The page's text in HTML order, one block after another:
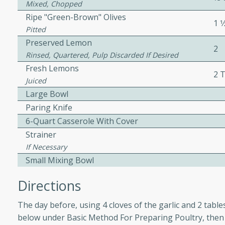
by all.
recipe for guinea hens
served with mushrooms,
Perfect for a special
beef salad with tender
Mixed, Chopped
Ripe "Green-Brown" Olives
Pitted
1
Preserved Lemon
Rinsed, Quartered, Pulp Discarded If Desired
2
Fresh Lemons
Juiced
2
Large Bowl
Paring Knife
6-Quart Casserole With Cover
Strainer
If Necessary
Small Mixing Bowl
Directions
The day before, using 4 cloves of the garlic and 2
below under Basic Method For Preparing Poultry,